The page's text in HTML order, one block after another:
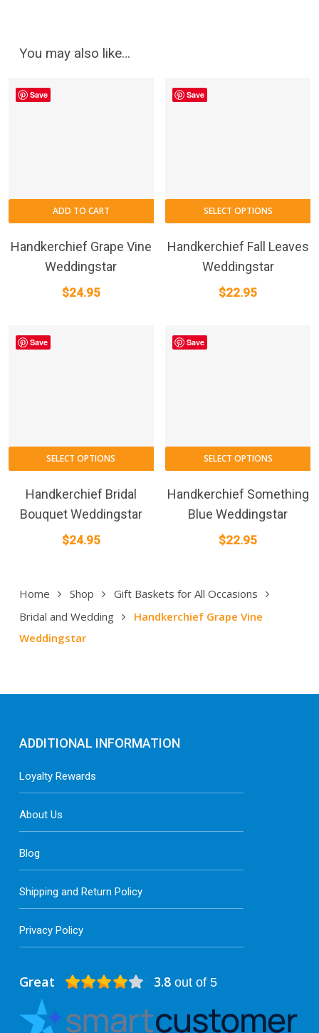
Home Shop
Gift Baskets for All Occasions
Bridal and Wedding
Handkerchief Grape Vine
Weddingstar
You may also like…
Save
ADD TO CART
Handkerchief Grape Vine
Weddingstar
$24.95
Save
SELECT OPTIONS
Handkerchief Fall Leaves
Weddingstar
$22.95
Save
SELECT OPTIONS
Handkerchief Bridal
Bouquet Weddingstar
$24.95
Save
SELECT OPTIONS
Handkerchief Something
Blue Weddingstar
$22.95
Great 3.8out of 5
ADDITIONAL INFORMATION
Loyalty Rewards
About Us
Blog
Shipping and Return Policy
Privacy Policy